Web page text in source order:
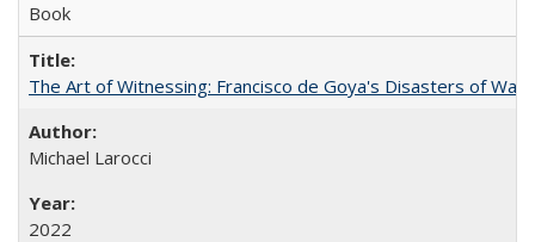
Book
The Art of Witnessing: Francisco de Goya's Disasters of War
Michael Larocci
2022